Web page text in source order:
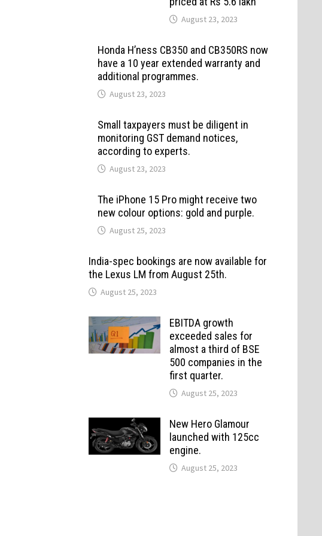
August 23, 2023
Honda H’ness CB350 and CB350RS now
have a 10 year extended warranty and
additional programmes.
August 23, 2023
Small taxpayers must be diligent in
monitoring GST demand notices,
according to experts.
August 23, 2023
The iPhone 15 Pro might receive two
new colour options: gold and purple.
August 25, 2023
India-spec bookings are now available for
the Lexus LM from August 25th.
August 25, 2023
EBITDA growth
exceeded sales for
almost a third of BSE
500 companies in the
first quarter.
August 25, 2023
New Hero Glamour
launched with 125cc
engine.
August 25, 2023